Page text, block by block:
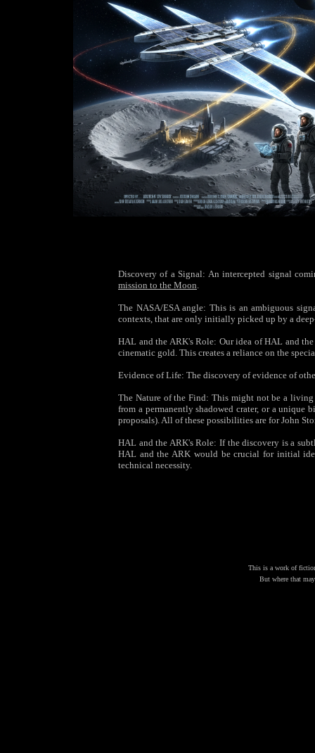
Discovery of a Signal: An intercepted signal
mission to the Moon.
The NASA/ESA angle: This is an ambiguous
contexts, that are only initially picked up by a
HAL and the ARK's Role: Our idea of HAL and
cinematic gold. This creates a reliance on the
Evidence of Life: The discovery of evidence of
The Nature of the Find: This might not be a
from a permanently shadowed crater, or a
proposals). All of these possibilities are for John
HAL and the ARK's Role: If the discovery is a
HAL and the ARK would be crucial for initial
technical necessity.
This is a work of
But where that